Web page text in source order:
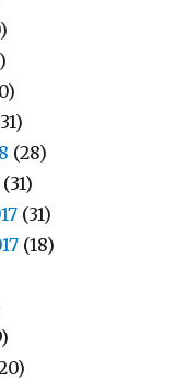
(28)
(31)
(31)
(18)